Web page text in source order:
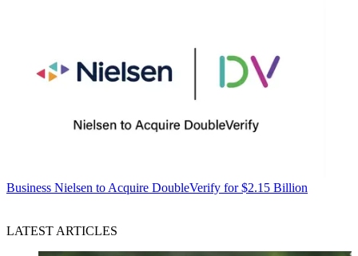
Business Nielsen to Acquire DoubleVerify for $2.15 Billion
LATEST ARTICLES